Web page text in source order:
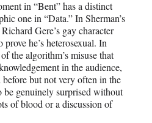
in “Bent” has a distinct
one in “Data.” In Sherman’s
Gere’s gay character
he’s heterosexual. In
the algorithm’s misuse that
in the audience,
but not very often in the
be genuinely surprised without
of blood or a discussion of